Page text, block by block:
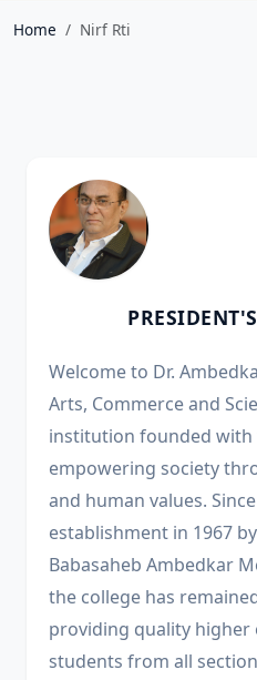
Home Nirf Rti
Welcome to Dr.
Arts, Commerce and
institution founded with
empowering society
and human values.
establishment in 1967
Babasaheb Ambedkar
the college has
providing quality higher
students from all